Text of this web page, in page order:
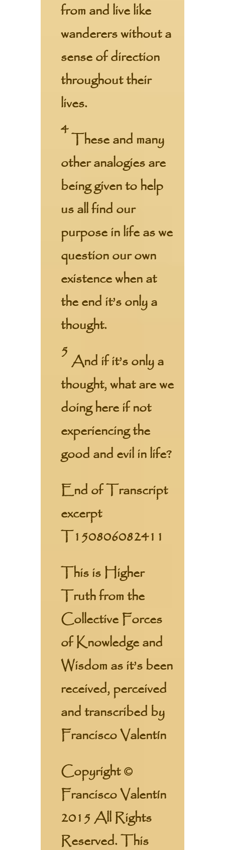
from and live like
wanderers without a
sense of direction
throughout their
lives.
4
These and many
other analogies are
being given to help
us all find our
purpose in life as we
question our own
existence when at
the end it’s only a
thought.
5
And if it’s only a
thought, what are we
doing here if not
experiencing the
good and evil in life?
End of Transcript
excerpt
T150806082411
This is Higher
Truth from the
Collective Forces
of Knowledge and
Wisdom as it’s been
received, perceived
and transcribed by
Francisco Valentín
Copyright ©
Francisco Valentín
2015 All Rights
Reserved. This